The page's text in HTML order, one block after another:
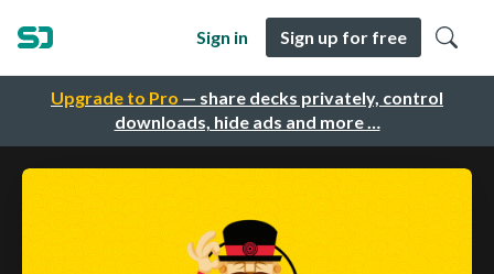
Upgrade to Pro — share decks privately, control
downloads, hide ads and more …
Sign in Sign up for free